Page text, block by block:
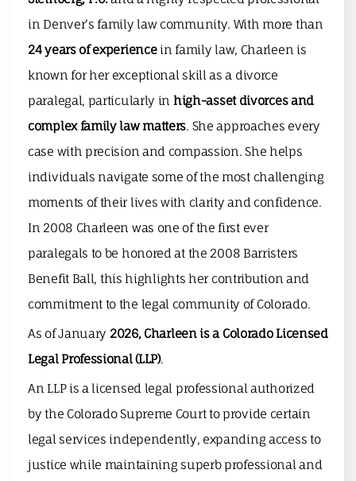
in Denver’s family law community. With more than
24 years of experiencein family law, Charleen is
known for her exceptional skill as a divorce
paralegal, particularly in high-asset divorces and
complex family law matters. She approaches every
case with precision and compassion. She helps
individuals navigate some of the most challenging
moments of their lives with clarity and confidence.
In 2008 Charleen was one of the first ever
paralegals to be honored at the 2008 Barristers
Benefit Ball, this highlights her contribution and
commitment to the legal community of Colorado.
As of January 2026, Charleen is a Colorado Licensed
Legal Professional (LLP).
An LLP is a licensed legal professional authorized
by the Colorado Supreme Court to provide certain
legal services independently, expanding access to
justice while maintaining superb professional and